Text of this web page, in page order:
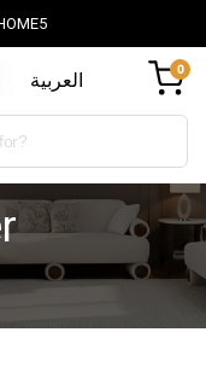
العربية 0